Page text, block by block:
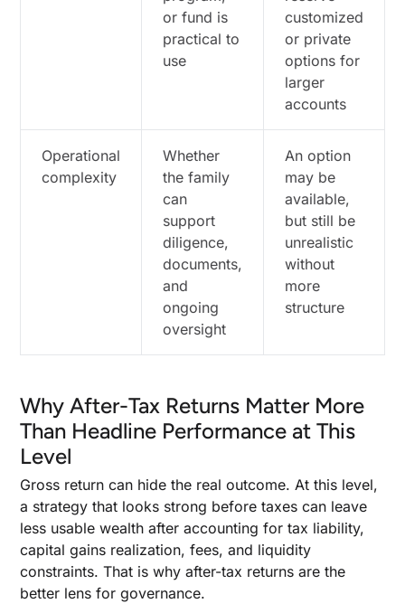
or fund is
practical to
use
customized
or private
options for
larger
accounts
Operational
complexity
Whether
the family
can
support
diligence,
documents,
and
ongoing
oversight
An option
may be
available,
but still be
unrealistic
without
more
structure
Why After-Tax Returns Matter More
Than Headline Performance at This
Level
Gross return can hide the real outcome. At this level,
a strategy that looks strong before taxes can leave
less usable wealth after accounting for tax liability,
capital gains realization, fees, and liquidity
constraints. That is why after-tax returns are the
better lens for governance.